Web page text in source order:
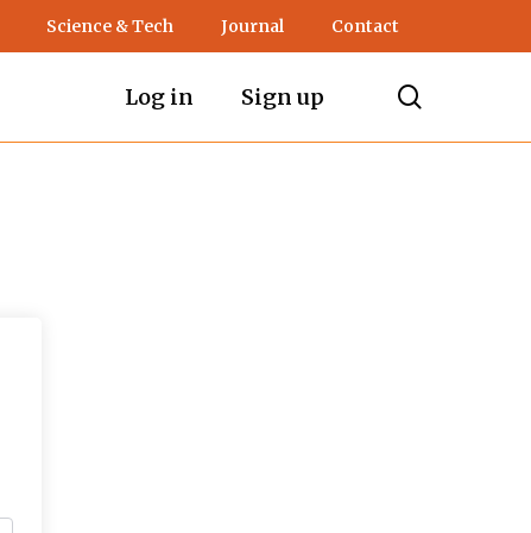
Science & Tech Journal Contact
Log in Sign up